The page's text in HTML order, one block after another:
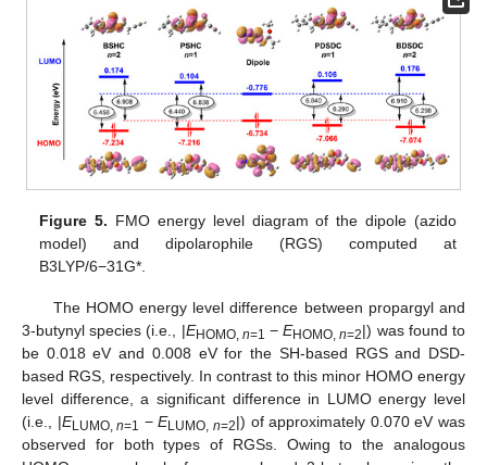
Figure 5. FMO energy level diagram of the dipole (azido
model) and dipolarophile (RGS) computed at
B3LYP/6−31G*.
The HOMO energy level difference between propargyl and
3-butynyl species (i.e., |EHOMO, n=1 −EHOMO,n=2|) was found to
be 0.018 eV and 0.008 eV for the SH-based RGS and DSD-
based RGS, respectively. In contrast to this minor HOMO energy
level difference, a significant difference in LUMO energy level
(i.e., |ELUMO,n=1 −ELUMO,n=2|) of approximately 0.070 eV was
observed for both types of RGSs. Owing to the analogous